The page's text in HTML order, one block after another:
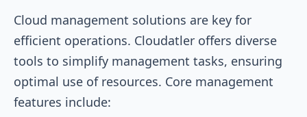
Cloud management solutions are key for
efficient operations. Cloudatler offers diverse
tools to simplify management tasks, ensuring
optimal use of resources. Core management
features include: